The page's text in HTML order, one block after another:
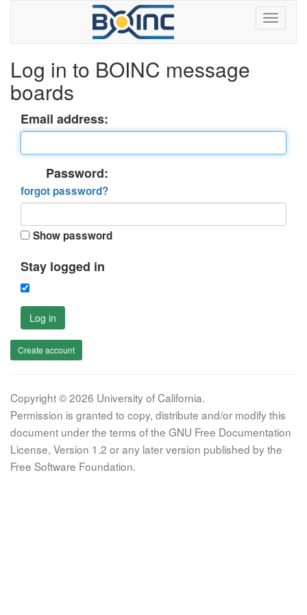
Log in to BOINC message
boards
Email address:
Password:
forgot password?
Show password
Stay logged in
Log in
Create account
Copyright © 2026 University of California.
Permission is granted to copy, distribute and/or modify this
document under the terms of the GNU Free Documentation
License, Version 1.2 or any later version published by the
Free Software Foundation.